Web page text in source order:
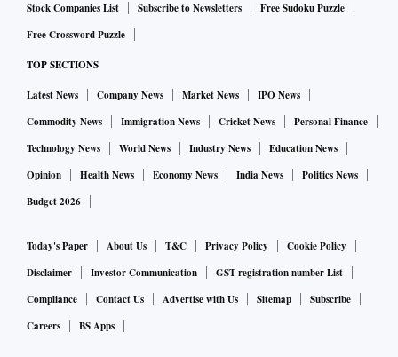
Stock Companies List Subscribe to Newsletters
Free Sudoku Puzzle
Free Crossword Puzzle
TOP SECTIONS
Latest News Company News Market News
IPO News
Commodity News
Immigration News Cricket News
Personal Finance
Technology News
World News Industry News
Education News
Opinion
Health News Economy News India News
Politics News
Budget 2026
Today's Paper About Us T&C Privacy Policy
Cookie Policy
Disclaimer
Investor Communication
GST registration number List
Compliance
Contact Us Advertise with Us Sitemap
Subscribe
Careers
BS Apps